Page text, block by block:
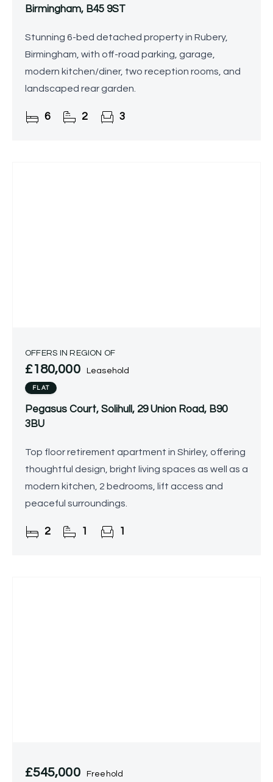
Birmingham, B45 9ST
Stunning 6-bed detached property in Rubery,
Birmingham, with off-road parking, garage,
modern kitchen/diner, two reception rooms, and
landscaped rear garden.
6 2 3
OFFERS IN REGION OF
£180,000 Leasehold
FLAT
Pegasus Court, Solihull, 29 Union Road, B90
3BU
Top floor retirement apartment in Shirley, offering
thoughtful design, bright living spaces as well as a
modern kitchen, 2 bedrooms, lift access and
peaceful surroundings.
2 1 1
£545,000 Freehold